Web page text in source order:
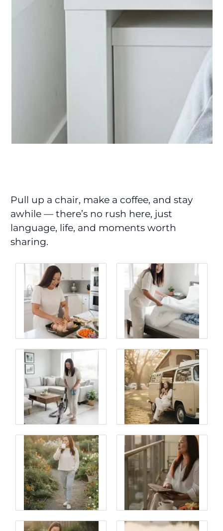
Pull up a chair, make a coffee, and stay
awhile — there’s no rush here, just
language, life, and moments worth
sharing.